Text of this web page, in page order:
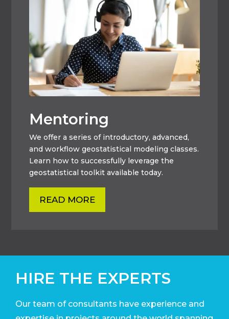
Mentoring
We offer a series of introductory, advanced,
and workflow geostatistical modeling classes.
Learn how to successfully leverage the
geostatistical toolkit available today.
READ MORE
HIRE THE EXPERTS
Our team of consultants have experience and